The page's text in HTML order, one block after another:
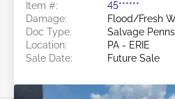
Item #:
45******
Damage:
Flood/Fresh
Doc Type:
Salvage
Location:
PA - ERIE
Sale Date:
Future Sale